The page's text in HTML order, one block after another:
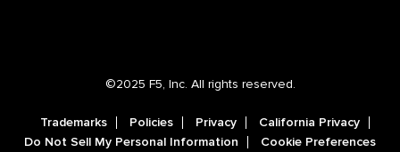
©2025 F5, Inc. All rights reserved.
Trademarks Policies Privacy
California Privacy
Do Not Sell My Personal Information
Cookie Preferences